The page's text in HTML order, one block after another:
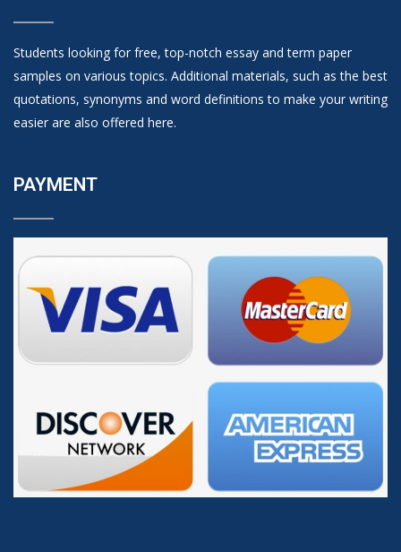
Students looking for free, top-notch essay and term paper
samples on various topics. Additional materials, such as the best
quotations, synonyms and word definitions to make your writing
easier are also offered here.
PAYMENT